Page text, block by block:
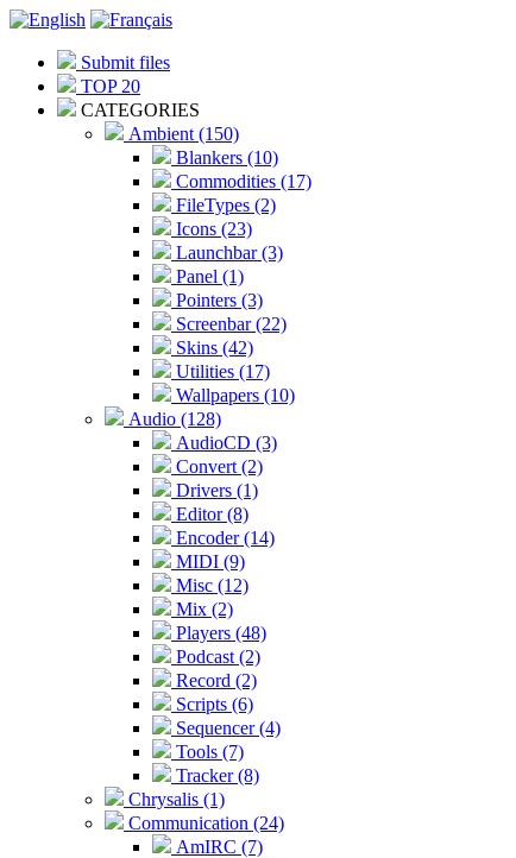
Submit files
TOP 20
CATEGORIES
Ambient (150)
Blankers (10)
Commodities (17)
FileTypes (2)
Icons (23)
Launchbar (3)
Panel (1)
Pointers (3)
Screenbar (22)
Skins (42)
Utilities (17)
Wallpapers (10)
Audio (128)
AudioCD (3)
Convert (2)
Drivers (1)
Editor (8)
Encoder (14)
MIDI (9)
Misc (12)
Mix (2)
Players (48)
Podcast (2)
Record (2)
Scripts (6)
Sequencer (4)
Tools (7)
Tracker (8)
Chrysalis (1)
Communication (24)
AmIRC (7)